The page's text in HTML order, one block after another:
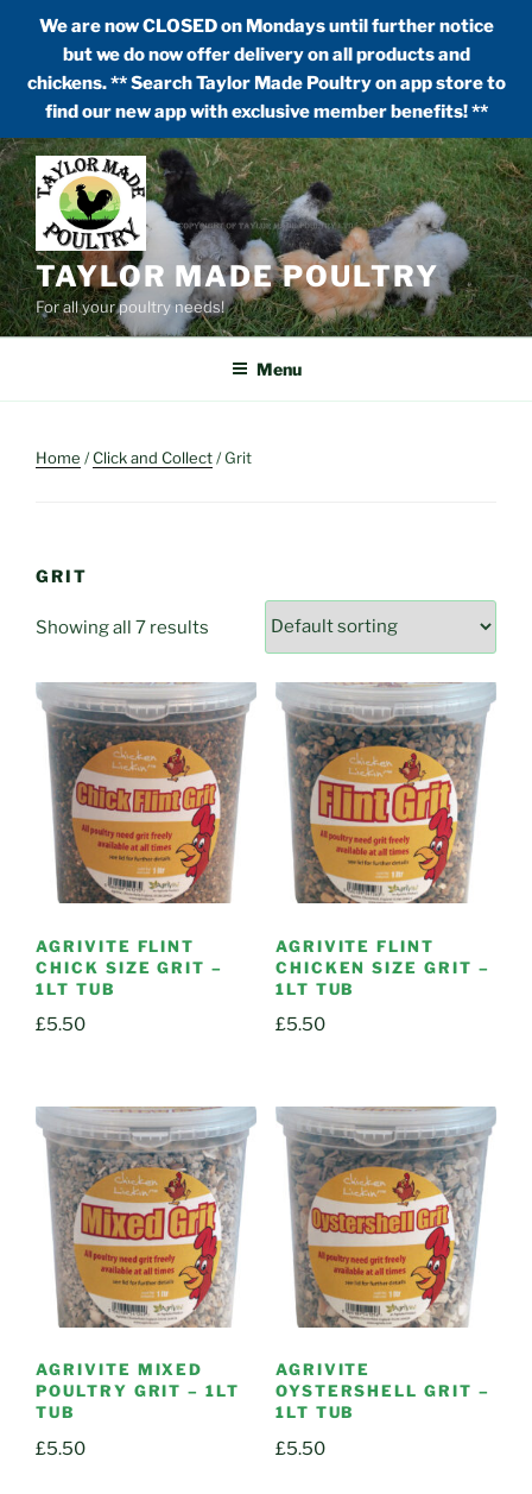
We are now CLOSED on Mondays until further notice
but we do now offer delivery on all products and
chickens. ** Search Taylor Made Poultry on app store to
find our new app with exclusive member benefits! **
Skip
to
content
TAYLOR MADE POULTRY
For all your poultry needs!
Menu
Home /Click and Collect/ Grit
GRIT
Showing all 7 results
AGRIVITE FLINT
CHICK SIZE GRIT –
1LT TUB
£5.50
AGRIVITE FLINT
CHICKEN SIZE GRIT –
1LT TUB
£5.50
AGRIVITE MIXED
POULTRY GRIT – 1LT
TUB
£5.50
AGRIVITE
OYSTERSHELL GRIT –
1LT TUB
£5.50